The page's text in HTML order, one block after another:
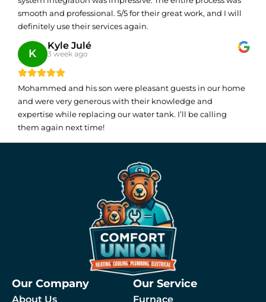
smooth and professional. 5/5 for their great work, and I will
definitely use their services again.
K
Kyle Julé
3 week ago
Mohammed and his son were pleasant guests in our home
and were very generous with their knowledge and
expertise while replacing our water tank. I’ll be calling
them again next time!
Our Company
About Us
Our Service
Furnace